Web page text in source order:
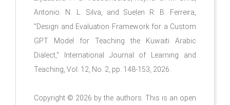
Antonio. N. L. Silva, and Suelen R. B. Ferreira
"Design and Evaluation Framework for a Custom
GPT Model for Teaching the Kuwaiti Arabic
Dialect," International Journal of Learning and
Teaching, Vol. 12, No. 2, pp. 148-153, 2026.
Copyright © 2026 by the authors. This is an open